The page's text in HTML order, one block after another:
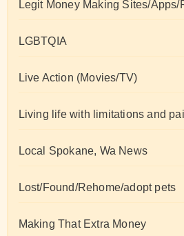
Legit Money Making Sites/Apps/
LGBTQIA
Live Action (Movies/TV)
Living life with limitations and
Local Spokane, Wa News
Lost/Found/Rehome/adopt pets
Making That Extra Money